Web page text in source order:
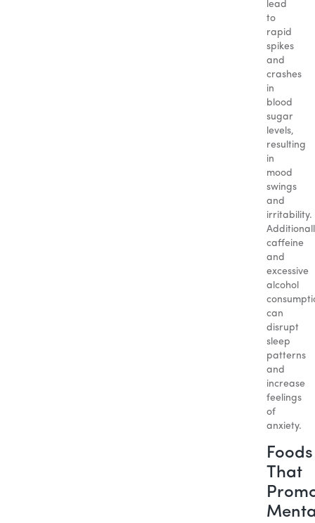
lead
to
rapid
spikes
and
crashes
in
blood
sugar
levels,
resulting
in
mood
swings
and
irritability.
caffeine
and
excessive
alcohol
can
disrupt
sleep
patterns
and
increase
feelings
of
anxiety.
Foods
That